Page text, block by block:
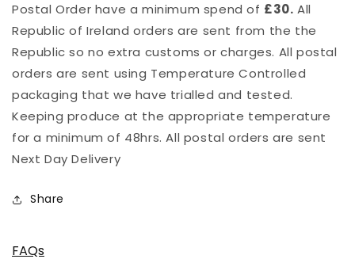
Postal Order have a minimum spend of £30. All
Republic of Ireland orders are sent from the the
Republic so no extra customs or charges. All postal
orders are sent using Temperature Controlled
packaging that we have trialled and tested.
Keeping produce at the appropriate temperature
for a minimum of 48hrs. All postal orders are sent
Next Day Delivery
Share
FAQs